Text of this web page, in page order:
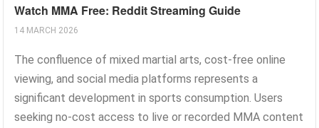
Watch MMA Free: Reddit Streaming Guide
14 MARCH 2026
The confluence of mixed martial arts, cost-free online
viewing, and social media platforms represents a
significant development in sports consumption. Users
seeking no-cost access to live or recorded MMA content